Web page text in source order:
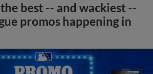
best -- and wackiest --
promos happening in